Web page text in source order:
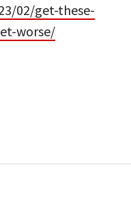
02/get-these-
worse/